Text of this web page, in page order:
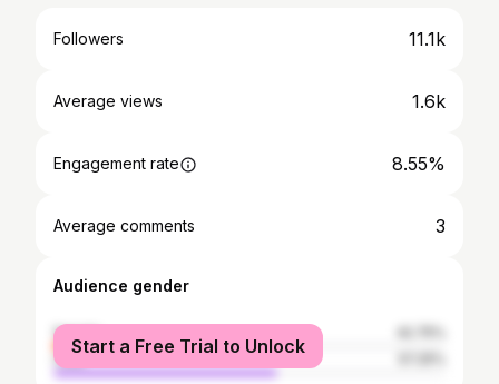
Followers 11.1k
Average views 1.6k
Engagement rate 8.55%
Average comments 3
Audience gender
female
male
Start a Free Trial to Unlock